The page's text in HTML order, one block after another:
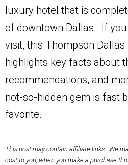
luxury hotel that is
of downtown Dallas. If
visit, this Thompson
highlights key facts about
recommendations, and
not-so-hidden gem is fast
favorite.
This post may contain affiliate links. We
cost to you, when you make a purchase